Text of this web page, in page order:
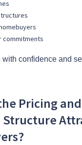
commitments
confidence and
Pricing and
Structure